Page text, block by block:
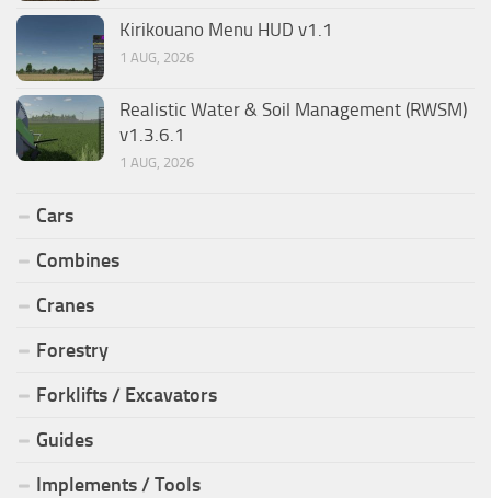
Kirikouano Menu HUD v1.1
1 AUG, 2026
Realistic Water & Soil Management (RWSM)
v1.3.6.1
1 AUG, 2026
Cars
Combines
Cranes
Forestry
Forklifts / Excavators
Guides
Implements / Tools